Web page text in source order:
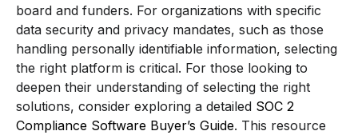
board and funders. For organizations with specific
data security and privacy mandates, such as those
handling personally identifiable information, selecting
the right platform is critical. For those looking to
deepen their understanding of selecting the right
solutions, consider exploring a detailed SOC 2
Compliance Software Buyer’s Guide. This resource